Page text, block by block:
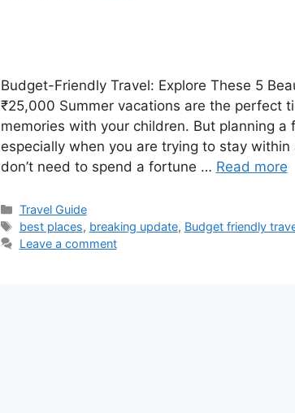
Budget-Friendly Travel: Explore These 5
₹25,000 Summer vacations are the perfect
memories with your children. But planning
especially when you are trying to stay
don’t need to spend a fortune … Read more
Categories
Travel Guide
Tags
best places, breaking update, Budget friendly
Leave a comment